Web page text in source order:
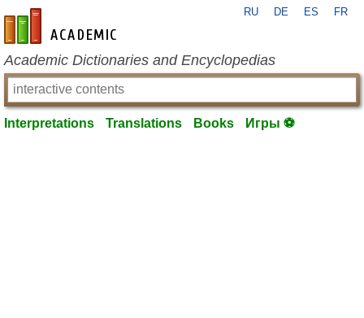
en-academic.com
RU DE ES FR
Academic Dictionaries and Encyclopedias
Interpretations Translations Books Игры ⚽